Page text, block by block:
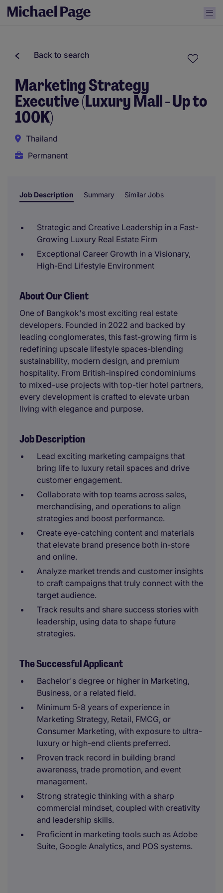
Back to search
Marketing Strategy
Executive (Luxury Mall - Up to
100K)
Thailand
Permanent
Job Description Summary Similar Jobs
Strategic and Creative Leadership in a Fast-
Growing Luxury Real Estate Firm
Exceptional Career Growth in a Visionary,
High-End Lifestyle Environment
About Our Client
One of Bangkok's most exciting real estate
developers. Founded in 2022 and backed by
leading conglomerates, this fast-growing firm is
redefining upscale lifestyle spaces-blending
sustainability, modern design, and premium
hospitality. From British-inspired condominiums
to mixed-use projects with top-tier hotel partners,
every development is crafted to elevate urban
living with elegance and purpose.
Job Description
Lead exciting marketing campaigns that
bring life to luxury retail spaces and drive
customer engagement.
Collaborate with top teams across sales,
merchandising, and operations to align
strategies and boost performance.
Create eye-catching content and materials
that elevate brand presence both in-store
and online.
Analyze market trends and customer insights
to craft campaigns that truly connect with the
target audience.
Track results and share success stories with
leadership, using data to shape future
strategies.
The Successful Applicant
Bachelor's degree or higher in Marketing,
Business, or a related field.
Minimum 5-8 years of experience in
Marketing Strategy, Retail, FMCG, or
Consumer Marketing, with exposure to ultra-
luxury or high-end clients preferred.
Proven track record in building brand
awareness, trade promotion, and event
management.
Strong strategic thinking with a sharp
commercial mindset, coupled with creativity
and leadership skills.
Proficient in marketing tools such as Adobe
Suite, Google Analytics, and POS systems.